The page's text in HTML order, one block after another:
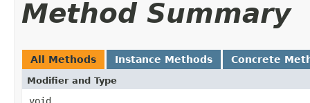
Method Summary
All Methods Instance Methods Concrete
Modifier and Type
void